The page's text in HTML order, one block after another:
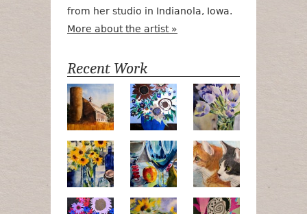
from her studio in Indianola, Iowa.
More about the artist »
Recent Work
Numa Road Poetry in Motion
Pots, Bottle & Flowers
Peek-a-Boo
Midnight BouquetApple Green Daisies